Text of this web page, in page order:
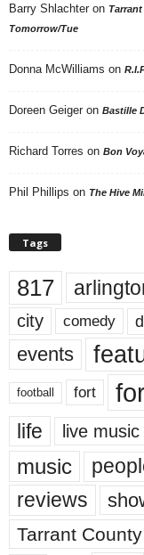
Barry Shlachter on
Tomorrow/Tue
Donna McWilliams on
Doreen Geiger on Bastille
Richard Torres on Bon
Phil Phillips on The Hive
Tags
817
city comedy
events
football fort
life live music
music
reviews
Tarrant County